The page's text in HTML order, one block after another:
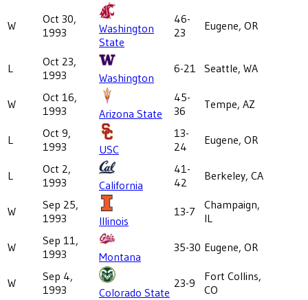
W
Oct 30,
1993
Washington
State
46-
23
Eugene, OR
L
Oct 23,
1993
Washington
6-21 Seattle, WA
W
Oct 16,
1993
Arizona State
45-
36
Tempe, AZ
L
Oct 9,
1993
USC
13-
24
Eugene, OR
L
Oct 2,
1993
California
41-
42
Berkeley, CA
W
Sep 25,
1993
Illinois
13-7
Champaign,
IL
W
Sep 11,
1993
Montana
35-30 Eugene, OR
W
Sep 4,
1993
Colorado State
23-9
Fort Collins,
CO